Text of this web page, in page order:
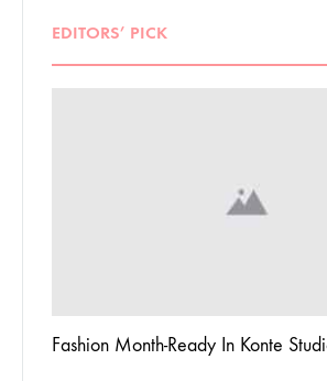
EDITORS’ PICK
Fashion Month-Ready In Konte